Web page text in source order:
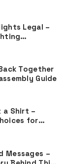
Legal –
Together
Guide
a Shirt –
for
Messages –